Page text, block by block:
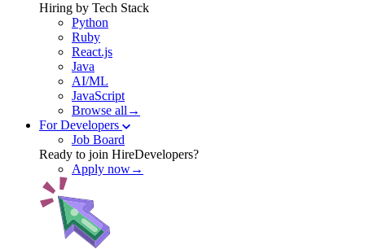
Hiring by Tech Stack
Python
Ruby
React.js
Java
AI/ML
JavaScript
Browse all→
For Developers
Job Board
Ready to join HireDevelopers?
Apply now→